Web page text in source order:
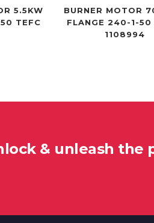
5.5KW
TEFC
BURNER MOTOR
FLANGE 240-1-50
1108994
& unleash the